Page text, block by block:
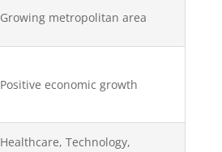
Growing metropolitan area
Positive economic growth
Healthcare, Technology,